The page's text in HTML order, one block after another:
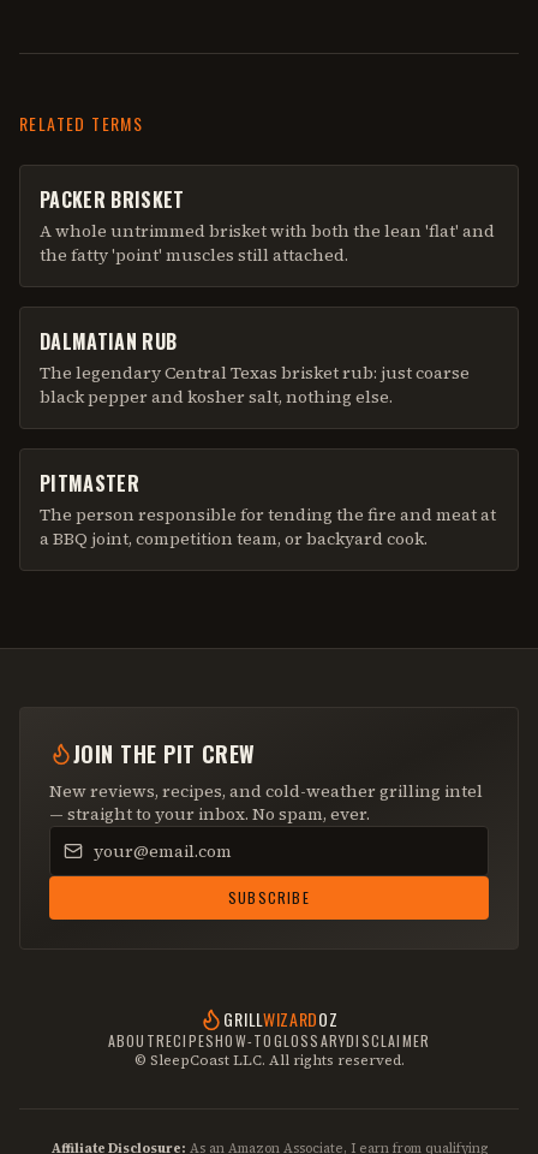
RELATED TERMS
PACKER BRISKET
A whole untrimmed brisket with both the lean 'flat' and
the fatty 'point' muscles still attached.
DALMATIAN RUB
The legendary Central Texas brisket rub: just coarse
black pepper and kosher salt, nothing else.
PITMASTER
The person responsible for tending the fire and meat at
a BBQ joint, competition team, or backyard cook.
JOIN THE PIT CREW
New reviews, recipes, and cold-weather grilling intel
— straight to your inbox. No spam, ever.
Email address
SUBSCRIBE
GRILLWIZARDOZ
ABOUTRECIPESHOW-TOGLOSSARYDISCLAIMER
© SleepCoast LLC. All rights reserved.
Affiliate Disclosure: As an Amazon Associate, I earn from qualifying